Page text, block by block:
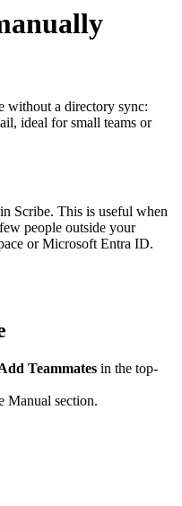
without a directory sync:
ideal for small teams or
Scribe. This is useful when
people outside your
or Microsoft Entra ID.
Teammates in the top-
Manual section.